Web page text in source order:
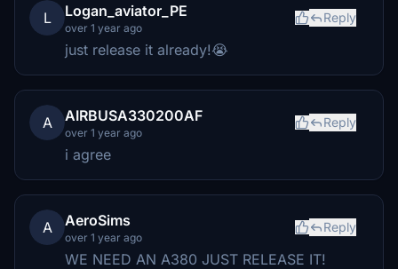
L Logan_aviator_PE
over 1 year ago
Reply
just release it already!😭
A AIRBUSA330200AF
over 1 year ago
Reply
i agree
A AeroSims
over 1 year ago
Reply
WE NEED AN A380 JUST RELEASE IT!